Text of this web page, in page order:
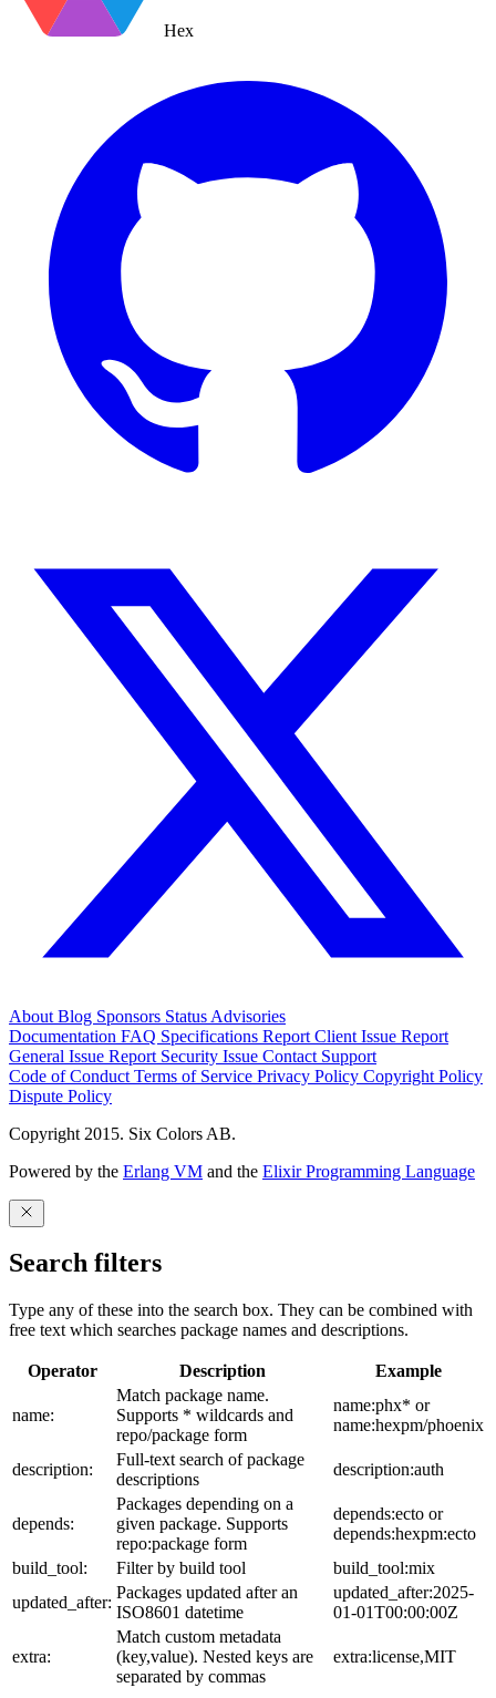
Hex
About Blog Sponsors Status Advisories
Documentation FAQ Specifications Report Client Issue Report
General Issue Report Security Issue Contact Support
Code of Conduct Terms of Service Privacy Policy Copyright Policy
Dispute Policy
Copyright 2015. Six Colors AB.
Powered by the Erlang VM and the Elixir Programming Language
Search filters
Type any of these into the search box. They can be combined with
free text which searches package names and descriptions.
Operator Description Example
name:
Match package name.
Supports * wildcards and
repo/package form
name:phx* or
name:hexpm/phoenix
description:
Full-text search of package
descriptions
description:auth
depends:
Packages depending on a
given package. Supports
repo:package form
depends:ecto or
depends:hexpm:ecto
build_tool:
Filter by build tool
build_tool:mix
updated_after:
Packages updated after an
ISO8601 datetime
updated_after:2025-
01-01T00:00:00Z
extra:
Match custom metadata
(key,value). Nested keys are
separated by commas
extra:license,MIT